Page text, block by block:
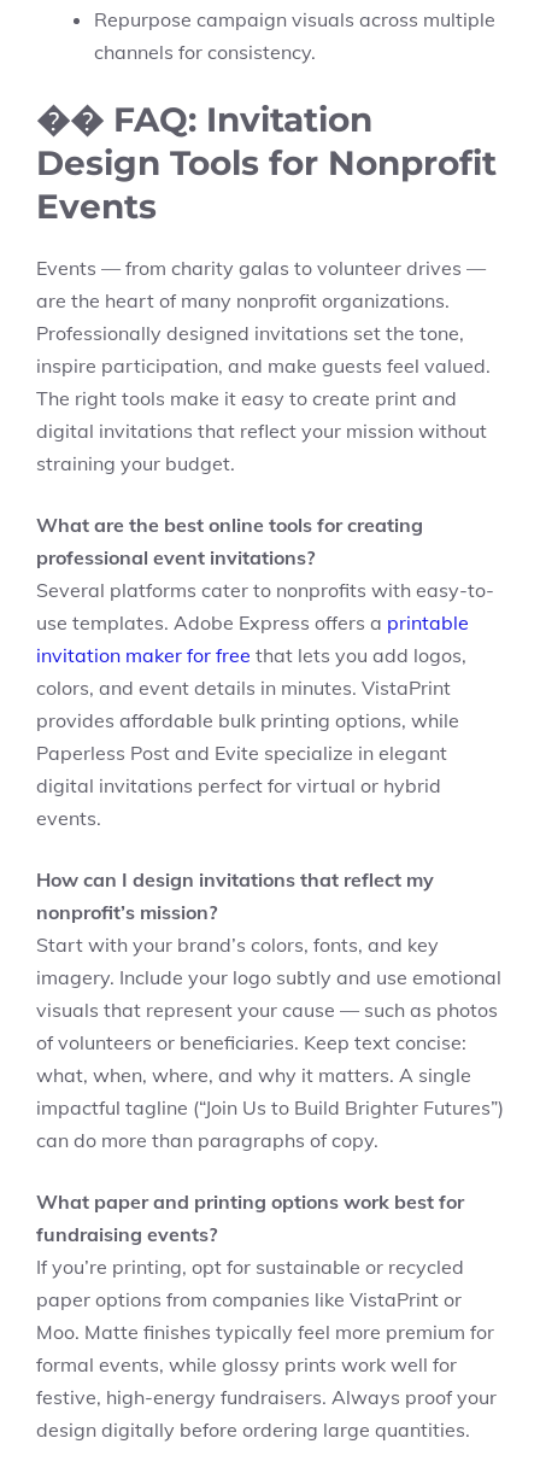
Repurpose campaign visuals across multiple
channels for consistency.
�� FAQ: Invitation
Design Tools for Nonprofit
Events
Events — from charity galas to volunteer drives —
are the heart of many nonprofit organizations.
Professionally designed invitations set the tone,
inspire participation, and make guests feel valued.
The right tools make it easy to create print and
digital invitations that reflect your mission without
straining your budget.
What are the best online tools for creating
professional event invitations?
Several platforms cater to nonprofits with easy-to-
use templates. Adobe Express offers a printable
invitation maker for free that lets you add logos,
colors, and event details in minutes. VistaPrint
provides affordable bulk printing options, while
Paperless Post and Evite specialize in elegant
digital invitations perfect for virtual or hybrid
events.
How can I design invitations that reflect my
nonprofit’s mission?
Start with your brand’s colors, fonts, and key
imagery. Include your logo subtly and use emotional
visuals that represent your cause — such as photos
of volunteers or beneficiaries. Keep text concise:
what, when, where, and why it matters. A single
impactful tagline (“Join Us to Build Brighter Futures”)
can do more than paragraphs of copy.
What paper and printing options work best for
fundraising events?
If you’re printing, opt for sustainable or recycled
paper options from companies like VistaPrint or
Moo. Matte finishes typically feel more premium for
formal events, while glossy prints work well for
festive, high-energy fundraisers. Always proof your
design digitally before ordering large quantities.